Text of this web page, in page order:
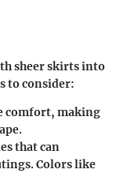
sheer skirts into
to consider:
comfort, making
that can
Colors like